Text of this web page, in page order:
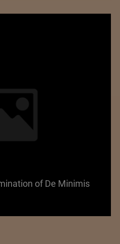
of De Minimis